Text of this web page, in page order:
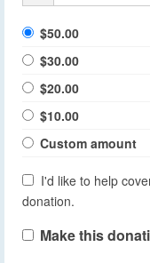
$50.00
$30.00
$20.00
$10.00
Custom amount
I'd like to help
donation.
Make this